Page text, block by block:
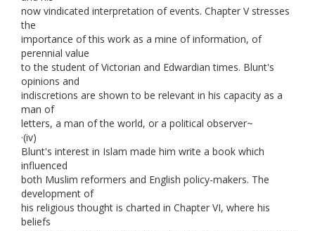
now vindicated interpretation of events. Chapter V stresses
the
importance of this work as a mine of information, of
perennial value
to the student of Victorian and Edwardian times. Blunt's
opinions and
indiscretions are shown to be relevant in his capacity as a
man of
letters, a man of the world, or a political observer~
·(iv)
Blunt's interest in Islam made him write a book which
influenced
both Muslim reformers and English policy-makers. The
development of
his religious thought is charted in Chapter VI, where his
beliefs